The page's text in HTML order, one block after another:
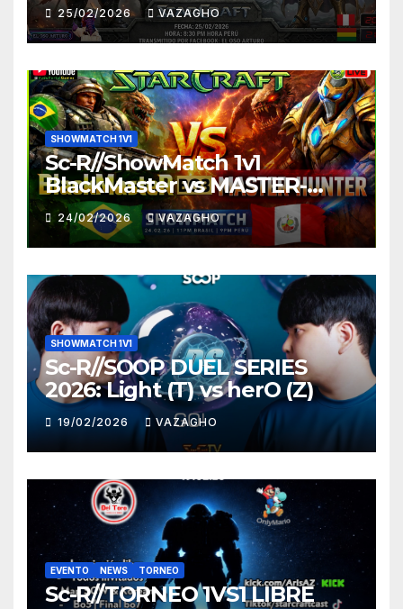
25/02/2026 VAZAGHO
SHOWMATCH 1V1
Sc-R//ShowMatch 1v1
BlackMaster vs MASTER-
HUNTER
24/02/2026 VAZAGHO
SHOWMATCH 1V1
Sc-R//SOOP DUEL SERIES
2026: Light (T) vs herO (Z)
19/02/2026 VAZAGHO
EVENTO NEWS TORNEO
Sc-R//TORNEO 1VS1 LIBRE